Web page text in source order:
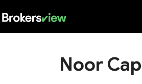
Noor